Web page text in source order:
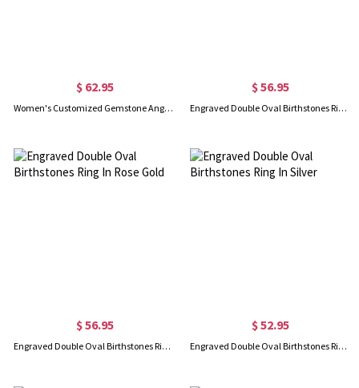
$ 62.95
Women's Customized Gemstone Angel Wing Ring
$ 56.95
Engraved Double Oval Birthstones Ring In Gold
$ 56.95
Engraved Double Oval Birthstones Ring In Rose Gold
$ 52.95
Engraved Double Oval Birthstones Ring In Silver